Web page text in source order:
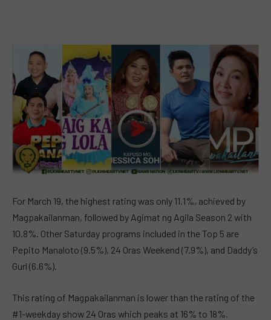
For March 19, the highest rating was only 11.1%, achieved by
Magpakailanman, followed by Agimat ng Agila Season 2 with
10.8%. Other Saturday programs included in the Top 5 are
Pepito Manaloto (9.5%), 24 Oras Weekend (7.9%), and Daddy’s
Gurl (6.6%).
This rating of Magpakailanman is lower than the rating of the
#1-weekday show 24 Oras which peaks at 16% to 18%.